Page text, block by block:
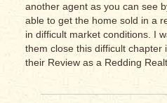
another agent as you can see
able to get the home sold in a
in difficult market conditions. I
them close this difficult
their Review as a Redding